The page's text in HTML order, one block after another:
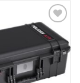
Add to
wishlist